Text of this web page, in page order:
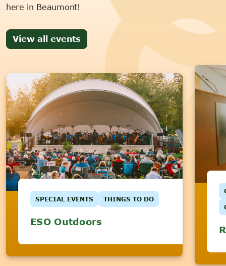
here in Beaumont!
View all events
SPECIAL EVENTS THINGS TO DO
ESO Outdoors